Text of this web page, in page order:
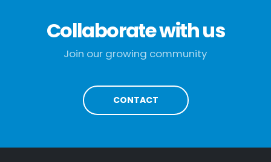
Collaborate with us
Join our growing community
CONTACT